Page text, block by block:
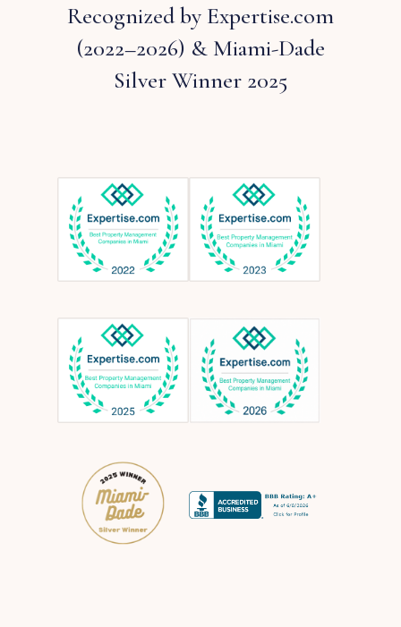
Recognized by Expertise.com
(2022–2026) & Miami-Dade
Silver Winner 2025